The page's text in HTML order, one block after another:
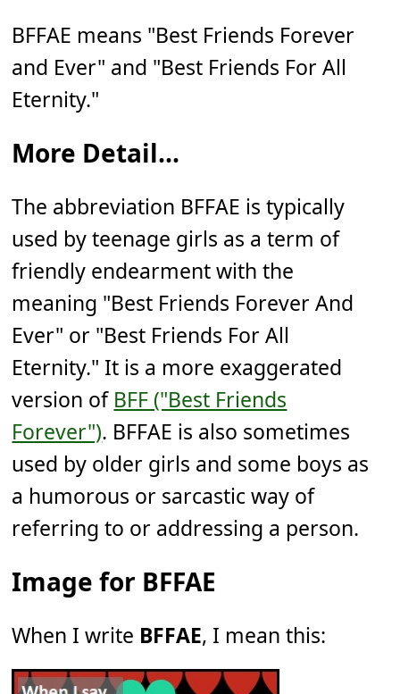
BFFAE means "Best Friends Forever
and Ever" and "Best Friends For All
Eternity."
More Detail...
The abbreviation BFFAE is typically
used by teenage girls as a term of
friendly endearment with the
meaning "Best Friends Forever And
Ever" or "Best Friends For All
Eternity." It is a more exaggerated
version of BFF ("Best Friends
Forever"). BFFAE is also sometimes
used by older girls and some boys as
a humorous or sarcastic way of
referring to or addressing a person.
Image for BFFAE
When I write BFFAE, I mean this: